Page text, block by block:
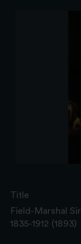
Title
Field-Marshal
1835-1912 (1893)